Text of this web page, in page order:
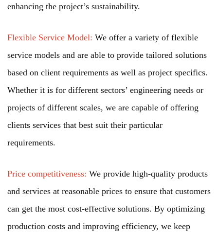
enhancing the project’s sustainability.
Flexible Service Model: We offer a variety of flexible
service models and are able to provide tailored solutions
based on client requirements as well as project specifics.
Whether it is for different sectors’ engineering needs or
projects of different scales, we are capable of offering
clients services that best suit their particular
requirements.
Price competitiveness: We provide high-quality products
and services at reasonable prices to ensure that customers
can get the most cost-effective solutions. By optimizing
production costs and improving efficiency, we keep